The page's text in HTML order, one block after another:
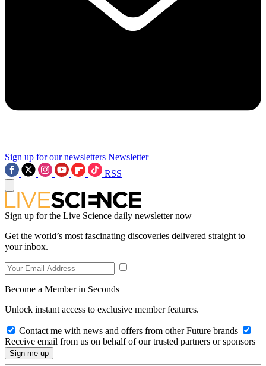
Sign up for our newsletters Newsletter
RSS
Sign up for the Live Science daily newsletter now
Get the world’s most fascinating discoveries delivered straight to
your inbox.
Become a Member in Seconds
Unlock instant access to exclusive member features.
Contact me with news and offers from other Future brands
Receive email from us on behalf of our trusted partners or sponsors